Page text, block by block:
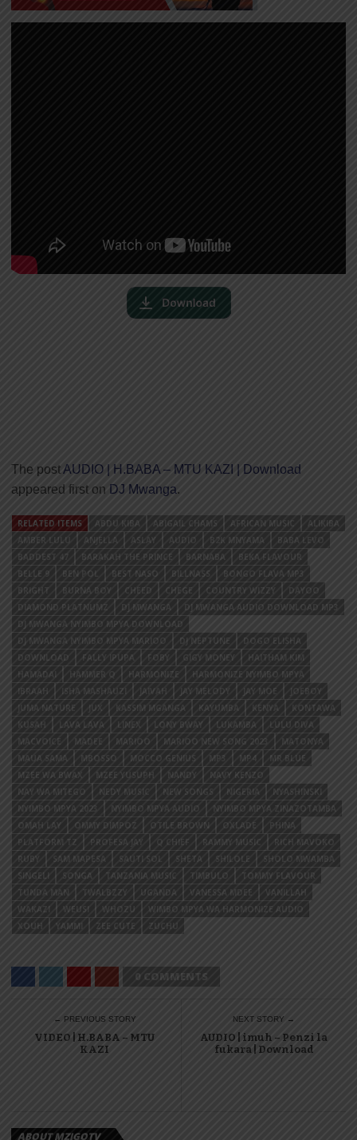
The postAUDIO | H.BABA – MTU KAZI | Download
appeared first on DJ Mwanga.
RELATED ITEMS ABDU KIBA ABIGAIL CHAMS AFRICAN MUSIC
ALIKIBA
AMBER LULU
ANJELLA ASLAY AUDIO B2K MNYAMA
BABA LEVO
BADDEST 47
BARAKAH THE PRINCE BARNABA
BEKA FLAVOUR
BELLE 9
BEN POL BEST NASO BILLNASS
BONGO FLAVA MP3
BRIGHT
BURNA BOY CHEED CHEGE COUNTRY WIZZY
DAYOO
DIAMOND PLATNUMZ
DJ MWANGA
DJ MWANGA AUDIO DOWNLOAD MP3
DJ MWANGA NYIMBO MPYA DOWNLOAD
DJ MWANGA NYIMBO MPYA MARIOO
DJ NEPTUNE
DOGO ELISHA
DOWNLOAD
FALLY IPUPA FOBY GIGY MONEY
HAITHAM KIM
HAMADAI
HAMMER Q HARMONIZE
HARMONIZE NYIMBO MPYA
IBRAAH
ISHA MASHAUZI JAIVAH JAY MELODY JAY MOE
JOEBOY
JUMA NATURE
JUX KASSIM MGANGA KAYUMBA KENYA
KONTAWA
KUSAH
LAVA LAVA LINEX LONY BWAY LUKAMBA
LULU DIVA
MACVOICE
MADEE MARIOO MARIOO NEW SONG 2023
MATONYA
MAUA SAMA
MBOSSO MOCCO GENIUS MP3 MP4
MR BLUE
MZEE WA BWAX
MZEE YUSUPH NANDY
NAVY KENZO
NAY WA MITEGO
NEDY MUSIC NEW SONGS NIGERIA
NYASHINSKI
NYIMBO MPYA 2023
NYIMBO MPYA AUDIO
NYIMBO MPYA ZINAZOTAMBA
OMAH LAY
OMMY DIMPOZ OTILE BROWN OXLADE
PHINA
PLATFORM TZ
PROFESA JAY Q CHIEF RAMMY MUSIC
RICH MAVOKO
RUBY
SAM MAPESA SAUTI SOL SHETA SHILOLE
SHOLO MWAMBA
SINGELI
SONGA TANZANIA MUSIC TIMBULO
TOMMY FLAVOUR
TUNDA MAN
TWALBZZY UGANDA VANESSA MDEE
VANILLAH
WAKAZI
WEUSI WHOZU
WIMBO MPYA WA HARMONIZE AUDIO
XOUH
YAMMI ZEE CUTE ZUCHU
0 COMMENTS
← PREVIOUS STORY
VIDEO | H.BABA – MTU
KAZI
NEXT STORY →
AUDIO | imuh – Penzi la
fukara | Download
ABOUT MZIGOTV